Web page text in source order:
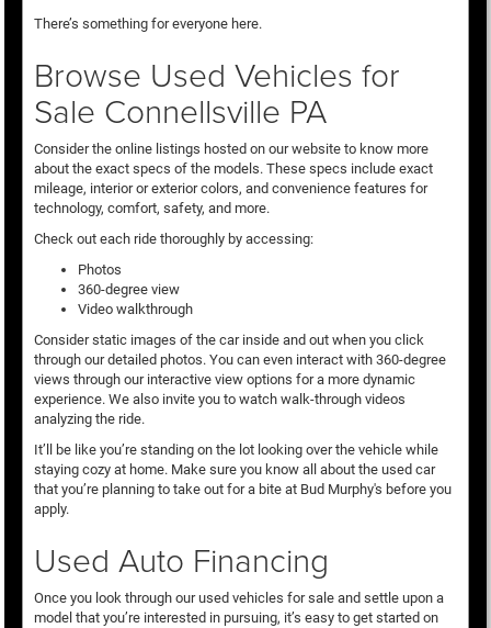
There’s something for everyone here.
Browse Used Vehicles for
Sale Connellsville PA
Consider the online listings hosted on our website to know more
about the exact specs of the models. These specs include exact
mileage, interior or exterior colors, and convenience features for
technology, comfort, safety, and more.
Check out each ride thoroughly by accessing:
Photos
360-degree view
Video walkthrough
Consider static images of the car inside and out when you click
through our detailed photos. You can even interact with 360-degree
views through our interactive view options for a more dynamic
experience. We also invite you to watch walk-through videos
analyzing the ride.
It’ll be like you’re standing on the lot looking over the vehicle while
staying cozy at home. Make sure you know all about the used car
that you’re planning to take out for a bite at Bud Murphy's before you
apply.
Used Auto Financing
Once you look through our used vehicles for sale and settle upon a
model that you’re interested in pursuing, it’s easy to get started on